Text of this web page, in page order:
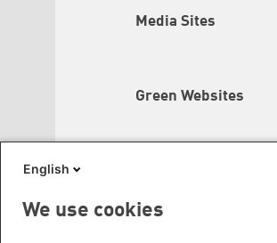
Media Sites
Green Websites
English
We use cookies